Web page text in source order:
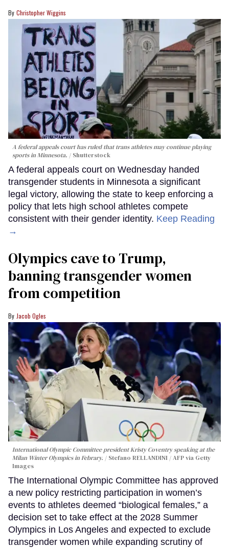
Christopher Wiggins
A federal appeals court has ruled that trans athletes may continue playing
sports in Minnesota.
Shutterstock
A federal appeals court on Wednesday handed
transgender students in Minnesota a significant
legal victory, allowing the state to keep enforcing a
policy that lets high school athletes compete
consistent with their gender identity. Keep Reading
→
Olympics cave to Trump,
banning transgender women
from competition
Jacob Ogles
International Olympic Committee president Kristy Coventry speaking at the
Milan Winter Olympics in Febrary.
Stefano RELLANDINI / AFP via Getty
Images
The International Olympic Committee has approved
a new policy restricting participation in women’s
events to athletes deemed “biological females,” a
decision set to take effect at the 2028 Summer
Olympics in Los Angeles and expected to exclude
transgender women while expanding scrutiny of